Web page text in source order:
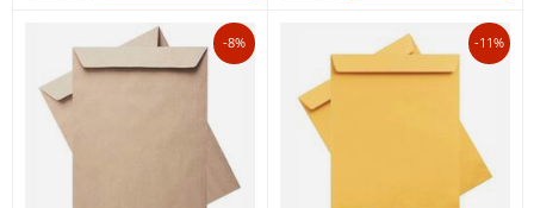
-8% -11%